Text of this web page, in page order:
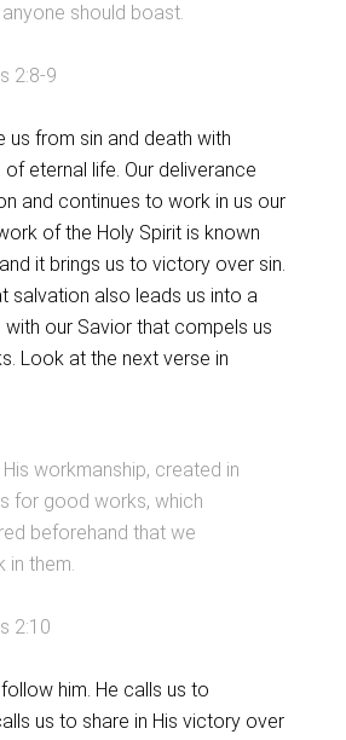
should boast.
2:8-9
us from sin and death with
eternal life. Our deliverance
and continues to work in us our
of the Holy Spirit is known
and it brings us to victory over sin.
salvation also leads us into a
with our Savior that compels us
Look at the next verse in
workmanship, created in
for good works, which
beforehand that we
in them.
2:10
him. He calls us to
us to share in His victory over